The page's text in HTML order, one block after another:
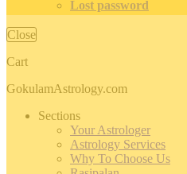
Lost password
Close
Cart
GokulamAstrology.com
Sections
Your Astrologer
Astrology Services
Why To Choose Us